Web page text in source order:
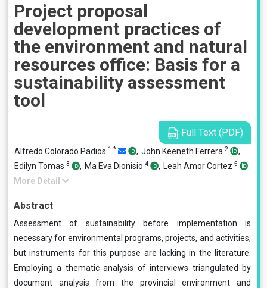
Project proposal
development practices of
the environment and natural
resources office: Basis for a
sustainability assessment
tool
Full Text (PDF)
Alfredo Colorado Padios 1 * , John Keeneth Ferrera 2
,
Edilyn Tomas 3 , Ma Eva Dionisio 4 , Leah Amor Cortez 5
More Detail
Abstract
Assessment of sustainability before implementation is
necessary for environmental programs, projects, and activities,
but instruments for this purpose are lacking in the literature.
Employing a thematic analysis of interviews triangulated by
document analysis from the provincial environment and